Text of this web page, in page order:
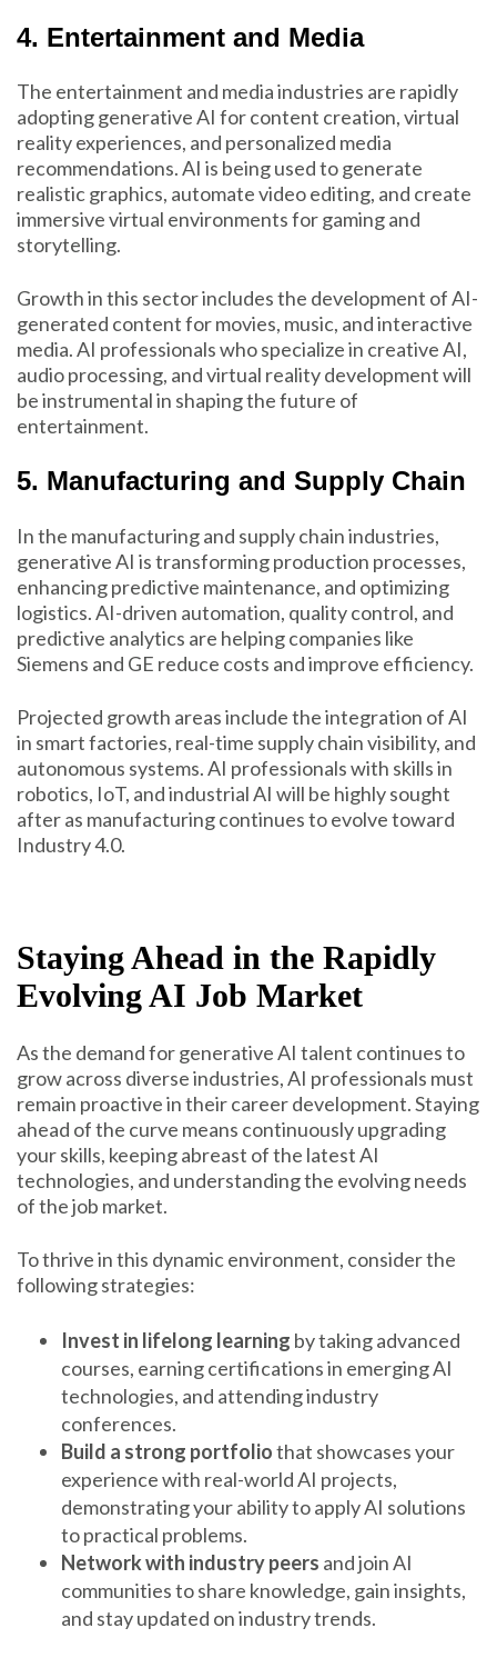
4. Entertainment and Media
The entertainment and media industries are rapidly
adopting generative AI for content creation, virtual
reality experiences, and personalized media
recommendations. AI is being used to generate
realistic graphics, automate video editing, and create
immersive virtual environments for gaming and
storytelling.
Growth in this sector includes the development of AI-
generated content for movies, music, and interactive
media. AI professionals who specialize in creative AI,
audio processing, and virtual reality development will
be instrumental in shaping the future of
entertainment.
5. Manufacturing and Supply Chain
In the manufacturing and supply chain industries,
generative AI is transforming production processes,
enhancing predictive maintenance, and optimizing
logistics. AI-driven automation, quality control, and
predictive analytics are helping companies like
Siemens and GE reduce costs and improve efficiency.
Projected growth areas include the integration of AI
in smart factories, real-time supply chain visibility, and
autonomous systems. AI professionals with skills in
robotics, IoT, and industrial AI will be highly sought
after as manufacturing continues to evolve toward
Industry 4.0.
Staying Ahead in the Rapidly
Evolving AI Job Market
As the demand for generative AI talent continues to
grow across diverse industries, AI professionals must
remain proactive in their career development. Staying
ahead of the curve means continuously upgrading
your skills, keeping abreast of the latest AI
technologies, and understanding the evolving needs
of the job market.
To thrive in this dynamic environment, consider the
following strategies:
Invest in lifelong learning by taking advanced
courses, earning certifications in emerging AI
technologies, and attending industry
conferences.
Build a strong portfoliothat showcases your
experience with real-world AI projects,
demonstrating your ability to apply AI solutions
to practical problems.
Network with industry peers and join AI
communities to share knowledge, gain insights,
and stay updated on industry trends.